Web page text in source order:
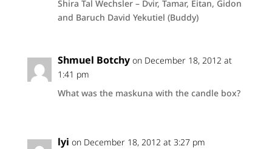
Shira Tal Wechsler – Dvir, Tamar, Eitan, Gidon
and Baruch David Yekutiel (Buddy)
Shmuel Botchy on December 18, 2012 at
1:41 pm
What was the maskuna with the candle box?
lyi on December 18, 2012 at 3:27 pm